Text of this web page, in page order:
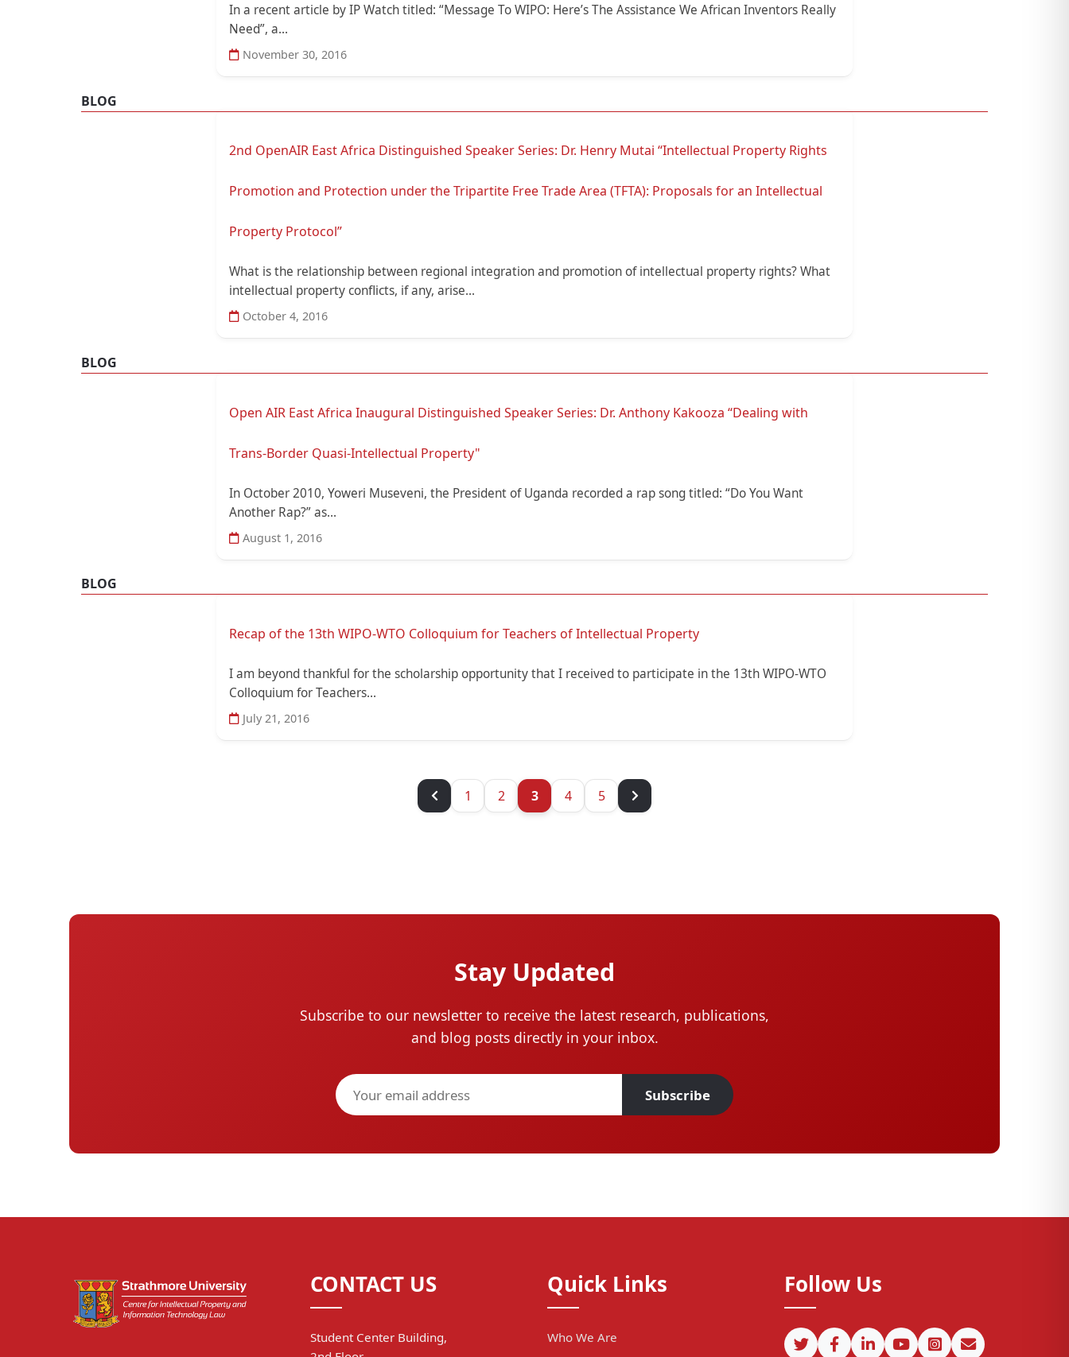
In a recent article by IP Watch titled: “Message To WIPO: Here’s The Assistance We African Inventors Really
Need”, a...
November 30, 2016
BLOG
2nd OpenAIR East Africa Distinguished Speaker Series: Dr. Henry Mutai “Intellectual Property Rights
Promotion and Protection under the Tripartite Free Trade Area (TFTA): Proposals for an Intellectual
Property Protocol”
What is the relationship between regional integration and promotion of intellectual property rights? What
intellectual property conflicts, if any, arise...
October 4, 2016
BLOG
Open AIR East Africa Inaugural Distinguished Speaker Series: Dr. Anthony Kakooza “Dealing with
Trans-Border Quasi-Intellectual Property"
In October 2010, Yoweri Museveni, the President of Uganda recorded a rap song titled: “Do You Want
Another Rap?” as...
August 1, 2016
BLOG
Recap of the 13th WIPO-WTO Colloquium for Teachers of Intellectual Property
I am beyond thankful for the scholarship opportunity that I received to participate in the 13th WIPO-WTO
Colloquium for Teachers...
July 21, 2016
1 2 3 4 5
Stay Updated
Subscribe to our newsletter to receive the latest research, publications,
and blog posts directly in your inbox.
Subscribe
CONTACT US
Student Center Building,
Quick Links
Who We Are
Follow Us